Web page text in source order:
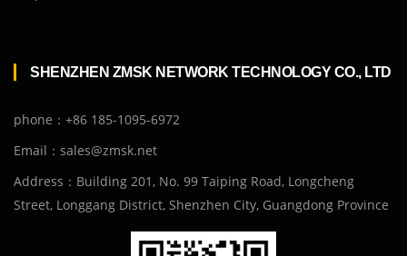
SHENZHEN ZMSK NETWORK TECHNOLOGY CO., LTD
phone：+86 185-1095-6972
Email：sales@zmsk.net
Address：Building 201, No. 99 Taiping Road, Longcheng
Street, Longgang District, Shenzhen City, Guangdong Province